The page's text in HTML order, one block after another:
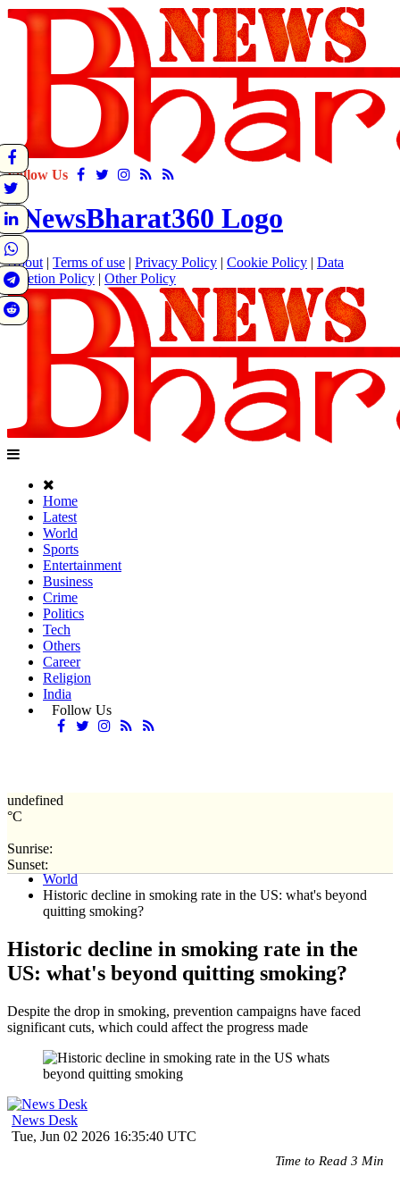
Follow Us
About | Terms of use | Privacy Policy | Cookie Policy | Data
Deletion Policy | Other Policy
Home
Latest
World
Sports
Entertainment
Business
Crime
Politics
Tech
Others
Career
Religion
India
Follow Us
undefined
°C
Sunrise:
Sunset:Home
World
Historic decline in smoking rate in the US: what's beyond
quitting smoking?
Historic decline in smoking rate in the
US: what's beyond quitting smoking?
Despite the drop in smoking, prevention campaigns have faced
significant cuts, which could affect the progress made
News Desk
Tue, Jun 02 2026 16:35:40 UTC
Time to Read 3 Min